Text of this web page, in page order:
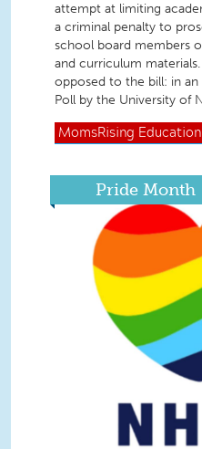
attempt at limiting
a criminal penalty to
school board members
and curriculum
opposed to the bill: in
Poll by the University of
MomsRising
Pride Month